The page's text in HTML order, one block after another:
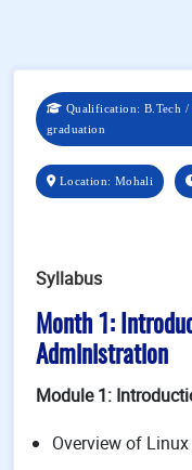
Qualification: B.Tech
graduation
Location: Mohali
Syllabus
Month 1:
Administration
Module 1:
Overview of